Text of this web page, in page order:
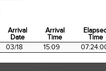
Arrival
Date
Arrival
Time
Time
Arrival
Date
Arrival
Time
Time
03/18 15:09